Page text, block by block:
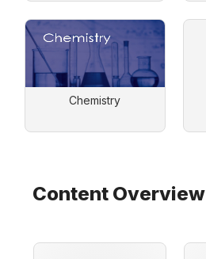
Chemistry
Content Overview